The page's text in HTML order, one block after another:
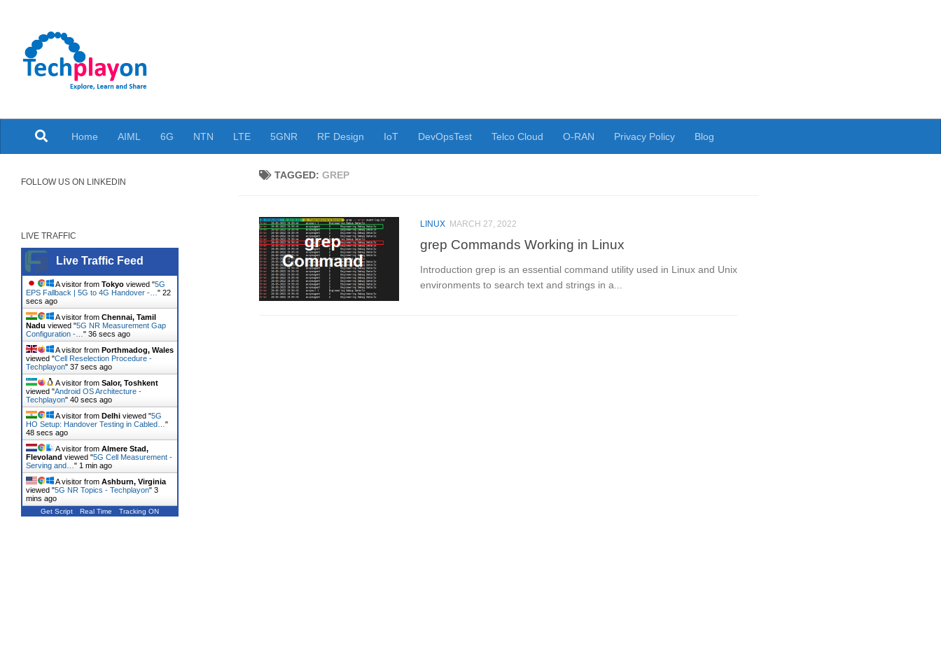
Home AIML 6G NTN LTE 5GNR RF Design IoT DevOpsTest Telco Cloud O-RAN Privacy Policy Blog
TAGGED:GREP
LINUX MARCH 27, 2022
grep Commands Working in Linux
Introduction grep is an essential command utility used in Linux and Unix
environments to search text and strings in a...
FOLLOW US ON LINKEDIN
LIVE TRAFFIC
Live Traffic Feed
A visitor from Tokyo viewed "5G
EPS Fallback | 5G to 4G Handover -… " 23
secs ago
A visitor from Chennai, Tamil
Nadu viewed "5G NR Measurement Gap
Configuration -… " 37 secs ago
A visitor from Porthmadog, Wales
viewed "Cell Reselection Procedure -
Techplayon" 38 secs ago
A visitor from Salor, Toshkent
viewed "Android OS Architecture -
Techplayon" 41 secs ago
A visitor from Delhi viewed "5G
HO Setup: Handover Testing in Cabled… "
49 secs ago
A visitor from Almere Stad,
Flevoland viewed "5G Cell Measurement -
Serving and… " 1 min ago
A visitor from Ashburn, Virginia
viewed "5G NR Topics - Techplayon" 3
mins ago
Get Script Real Time Tracking ON